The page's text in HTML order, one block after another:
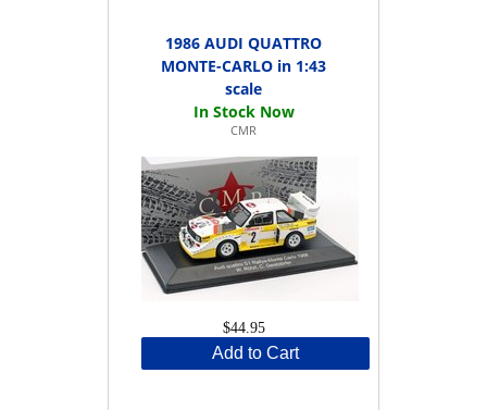
1986 AUDI QUATTRO
MONTE-CARLO in 1:43
scale
CMR
$44.95
Add to Cart